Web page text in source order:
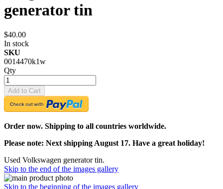
generator tin
$40.00
In stock
SKU
0014470k1w
Qty
Add to Cart
Order now. Shipping to all countries worldwide.
Please note: Next shipping August 17. Have a great holiday!
Used Volkswagen generator tin.
Skip to the end of the images gallery
Skip to the beginning of the images gallery